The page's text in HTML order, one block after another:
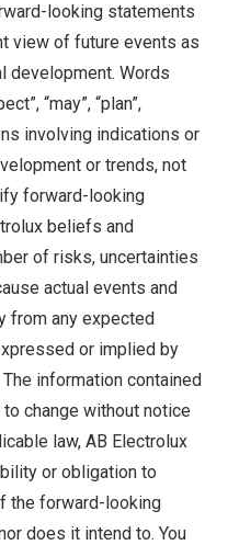
looking statements
view of future events as
development. Words
“may”, “plan”,
involving indications or
or trends, not
forward-looking
beliefs and
of risks, uncertainties
actual events and
from any expected
or implied by
information contained
change without notice
law, AB Electrolux
or obligation to
the forward-looking
does it intend to. You